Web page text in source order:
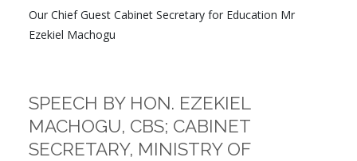
Our Chief Guest Cabinet Secretary for Education Mr
Ezekiel Machogu
SPEECH BY HON. EZEKIEL
MACHOGU, CBS; CABINET
SECRETARY, MINISTRY OF